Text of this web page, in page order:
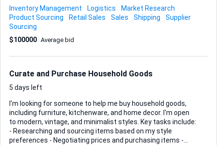
including any Red Bull specials) • GreenLight releases of U.S.
trucks, trailers or railway stock • John Deere-branded cabs
or agricultural pieces Period-correct metal or neon
dealership, truck-stop or railroad signs that complement
the models are also welcome. Deliverables I need from you
Inventory Management Logistics
Market Research
Product Sourcing
Retail Sales Sales Shipping
Supplier
Sourcing
$100000 Average bid
Curate and Purchase Household Goods
5 days left
I'm looking for someone to help me buy household goods,
including furniture, kitchenware, and home decor. I'm open
to modern, vintage, and minimalist styles. Key tasks include:
- Researching and sourcing items based on my style
preferences - Negotiating prices and purchasing items -